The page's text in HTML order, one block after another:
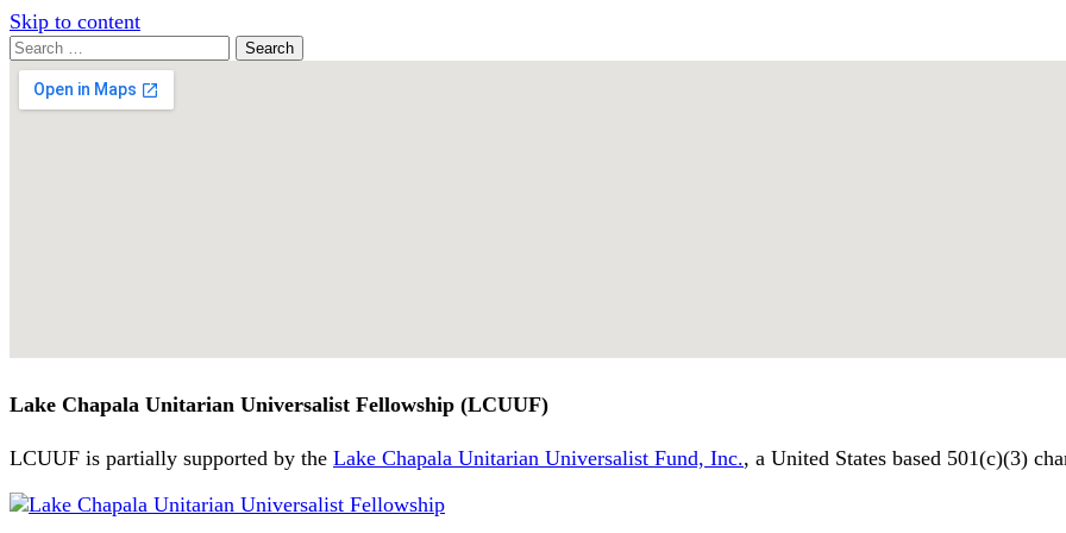
Skip to content
Search
for:
Search
Google
Map
Lake Chapala Unitarian Universalist Fellowship (LCUUF)
LCUUF is partially supported by the Lake Chapala Unitarian Universalist Fund, Inc., a United States based 501(c)(3)